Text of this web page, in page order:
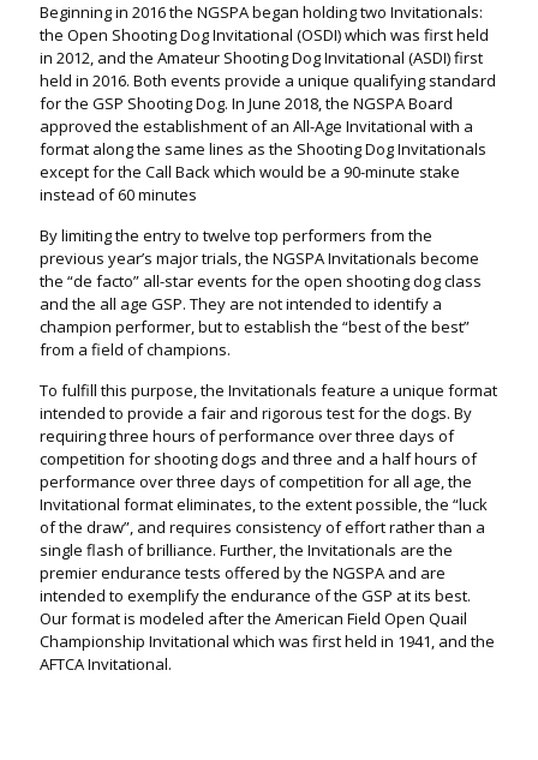
Beginning in 2016 the NGSPA began holding two Invitationals:
the Open Shooting Dog Invitational (OSDI) which was first held
in 2012, and the Amateur Shooting Dog Invitational (ASDI) first
held in 2016. Both events provide a unique qualifying standard
for the GSP Shooting Dog. In June 2018, the NGSPA Board
approved the establishment of an All-Age Invitational with a
format along the same lines as the Shooting Dog Invitationals
except for the Call Back which would be a 90-minute stake
instead of 60 minutes
By limiting the entry to twelve top performers from the
previous year’s major trials, the NGSPA Invitationals become
the “de facto” all-star events for the open shooting dog class
and the all age GSP. They are not intended to identify a
champion performer, but to establish the “best of the best”
from a field of champions.
To fulfill this purpose, the Invitationals feature a unique format
intended to provide a fair and rigorous test for the dogs. By
requiring three hours of performance over three days of
competition for shooting dogs and three and a half hours of
performance over three days of competition for all age, the
Invitational format eliminates, to the extent possible, the “luck
of the draw”, and requires consistency of effort rather than a
single flash of brilliance. Further, the Invitationals are the
premier endurance tests offered by the NGSPA and are
intended to exemplify the endurance of the GSP at its best.
Our format is modeled after the American Field Open Quail
Championship Invitational which was first held in 1941, and the
AFTCA Invitational.